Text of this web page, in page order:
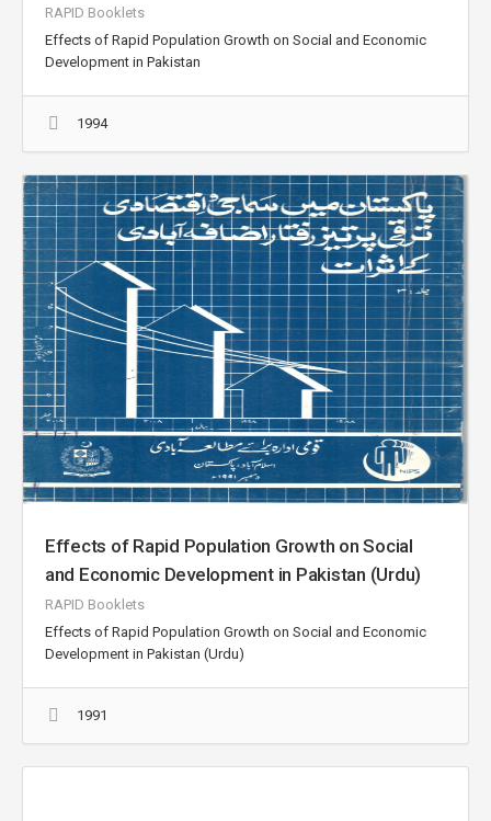
RAPID Booklets
Effects of Rapid Population Growth on Social and Economic
Development in Pakistan
1994
Effects of Rapid Population Growth on Social
and Economic Development in Pakistan (Urdu)
RAPID Booklets
Effects of Rapid Population Growth on Social and Economic
Development in Pakistan (Urdu)
1991